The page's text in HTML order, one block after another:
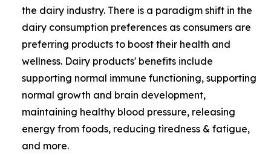
the dairy industry. There is a paradigm shift in the
dairy consumption preferences as consumers are
preferring products to boost their health and
wellness. Dairy products' benefits include
supporting normal immune functioning, supporting
normal growth and brain development,
maintaining healthy blood pressure, releasing
energy from foods, reducing tiredness & fatigue,
and more.